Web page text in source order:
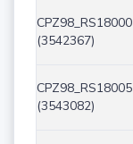
CPZ98_RS18000
(3542367)
CPZ98_RS18005
(3543082)